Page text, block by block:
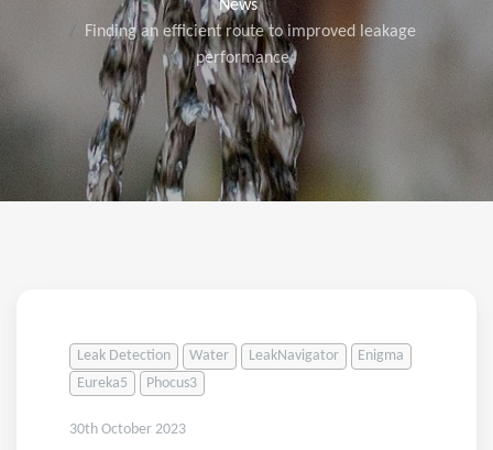
News
Finding an efficient route to improved leakage
performance
Leak Detection Water LeakNavigator
Enigma
Eureka5
Phocus3
30th October 2023